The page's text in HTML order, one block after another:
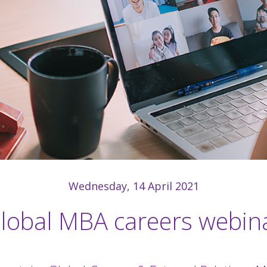
Wednesday, 14 April 2021
MBA careers